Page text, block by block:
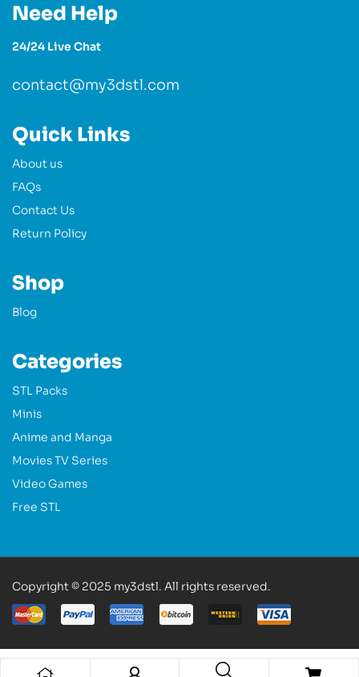
Need Help
24/24 Live Chat
contact@my3dstl.com
Quick Links
About us
FAQs
Contact Us
Return Policy
Shop
Blog
Categories
STL Packs
Minis
Anime and Manga
Movies TV Series
Video Games
Free STL
Copyright © 2025 my3dstl. All rights reserved.